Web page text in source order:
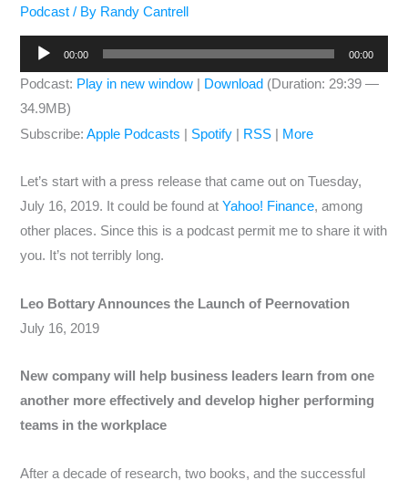
Podcast / By Randy Cantrell
Audio
Player
00:00 00:00
Podcast: Play in new window Download (Duration: 29:39 —
34.9MB)
Subscribe:Apple Podcasts Spotify RSS More
Let’s start with a press release that came out on Tuesday,
July 16, 2019. It could be found atYahoo! Finance, among
other places. Since this is a podcast permit me to share it with
you. It’s not terribly long.
Leo Bottary Announces the Launch of Peernovation
July 16, 2019
New company will help business leaders learn from one
another more effectively and develop higher performing
teams in the workplace
After a decade of research, two books, and the successful